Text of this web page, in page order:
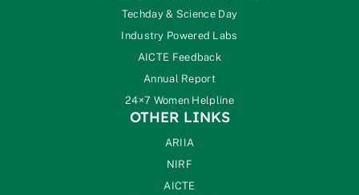
Techday & Science Day
Industry Powered Labs
AICTE Feedback
Annual Report
24×7 Women Helpline
OTHER LINKS
ARIIA
NIRF
AICTE